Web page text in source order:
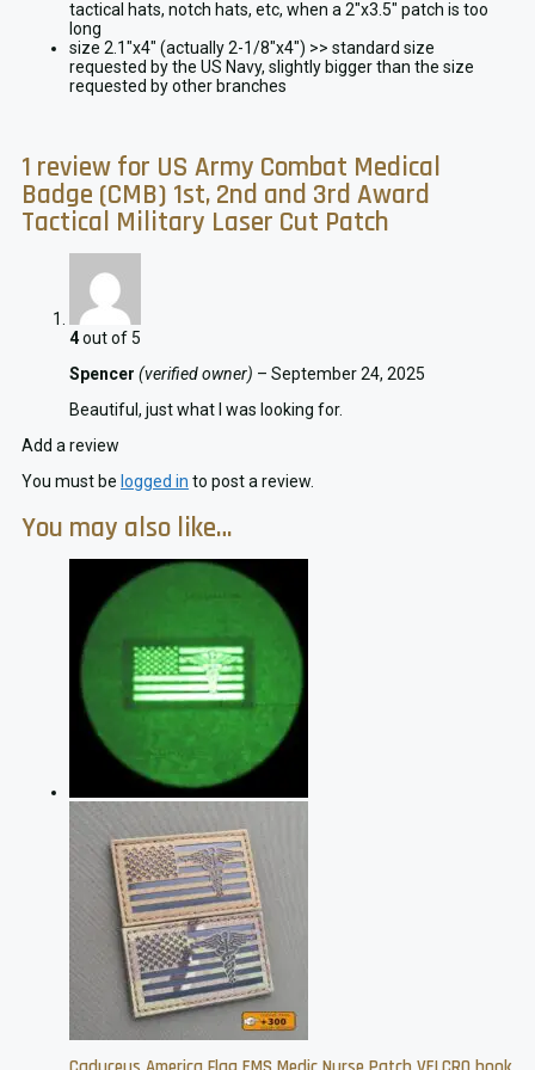
tactical hats, notch hats, etc, when a 2″x3.5″ patch is too
long
size 2.1″x4″ (actually 2-1/8″x4″) >> standard size
requested by the US Navy, slightly bigger than the size
requested by other branches
1 review for US Army Combat Medical
Badge (CMB) 1st, 2nd and 3rd Award
Tactical Military Laser Cut Patch
4out of 5
Spencer (verified owner) – September 24, 2025
Beautiful, just what I was looking for.
Add a review
You must be logged in to post a review.
You may also like…